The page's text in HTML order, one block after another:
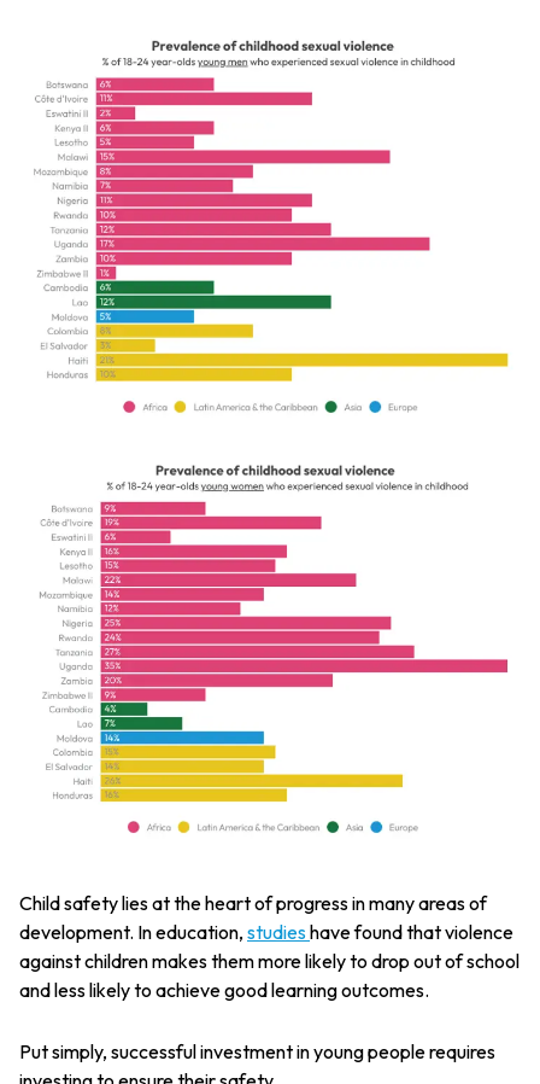
Child safety lies at the heart of progress in many areas of
development. In education, studieshave found that violence
against children makes them more likely to drop out of school
and less likely to achieve good learning outcomes.
Put simply, successful investment in young people requires